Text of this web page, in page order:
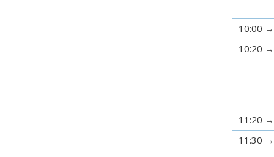
10:00
10:20
11:20
11:30